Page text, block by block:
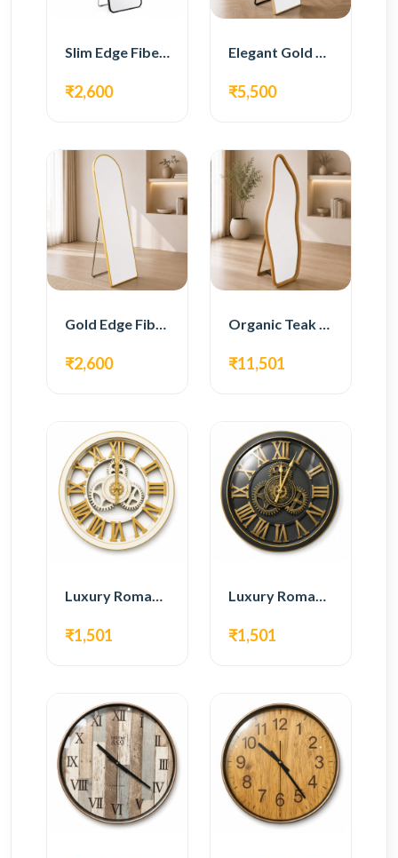
Slim Edge Fiber Full Length Standing Mirror
₹2,600
Elegant Gold Metal Full Length Standing Mirror
₹5,500
Gold Edge Fiber Full Length Floor Mirror
₹2,600
Organic Teak Wood Full Length Standing Mirror
₹11,501
Luxury Roman Gear Wall Clock – White & Gold Design
₹1,501
Luxury Roman Gear Wall Clock – Black & Gold Design
₹1,501